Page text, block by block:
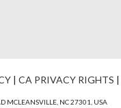
| CA PRIVACY RIGHTS |
MCLEANSVILLE, NC 27301, USA